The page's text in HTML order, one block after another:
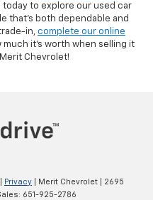
to explore our used car
that’s both dependable and
in, complete our online
much it's worth when selling it
Chevrolet!
Privacy | Merit Chevrolet
2695
651-925-2786